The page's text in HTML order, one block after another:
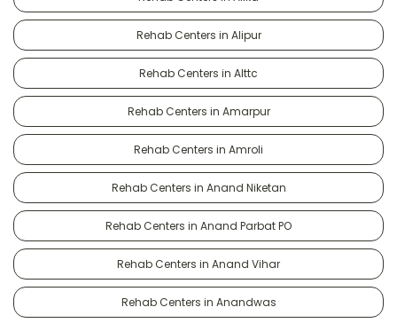
Rehab Centers in Alipur
Rehab Centers in Alttc
Rehab Centers in Amarpur
Rehab Centers in Amroli
Rehab Centers in Anand Niketan
Rehab Centers in Anand Parbat PO
Rehab Centers in Anand Vihar
Rehab Centers in Anandwas